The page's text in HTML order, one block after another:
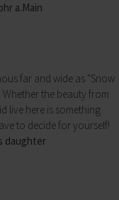
a.Main
far and wide as "Snow
the beauty from
live here is something
to decide for yourself!
daughter